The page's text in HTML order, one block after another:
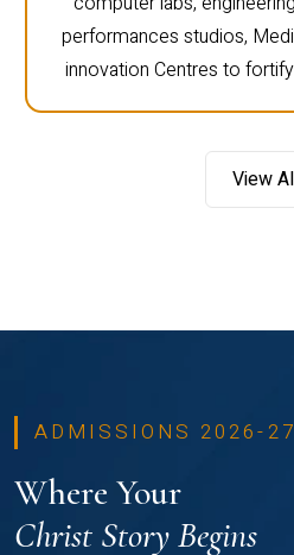
performances studios,
innovation Centres to
View
ADMISSIONS 2026-27
Where Your
Christ Story Begins